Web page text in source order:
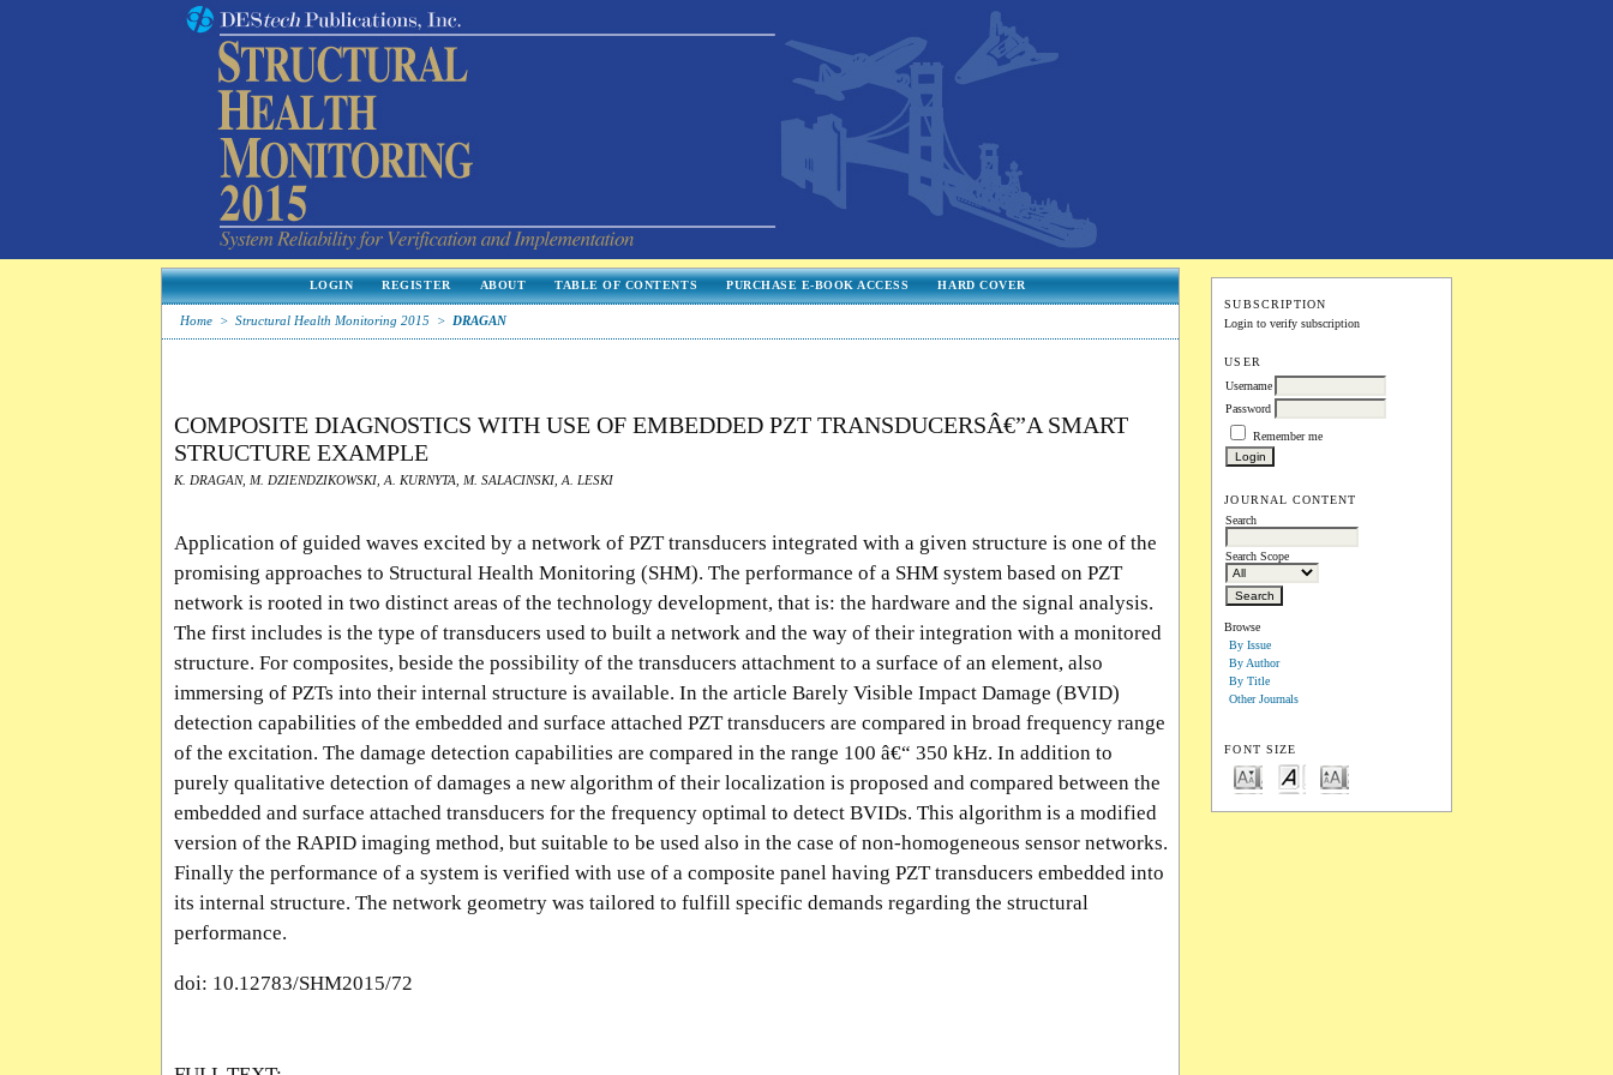
SUBSCRIPTION
Login to verify subscription
USER
Username
Password
Remember me
JOURNAL CONTENT
Search
Search Scope
Browse
By Issue
By Author
By Title
Other Journals
FONT SIZE
LOGIN REGISTER ABOUT TABLE OF CONTENTS PURCHASE E-BOOK ACCESS HARD COVER
Home > Structural Health Monitoring 2015 > DRAGAN
COMPOSITE DIAGNOSTICS WITH USE OF EMBEDDED PZT TRANSDUCERSÂ€”A SMART
STRUCTURE EXAMPLE
K. DRAGAN, M. DZIENDZIKOWSKI, A. KURNYTA, M. SALACINSKI, A. LESKI
Application of guided waves excited by a network of PZT transducers integrated with a given structure is one of the
promising approaches to Structural Health Monitoring (SHM). The performance of a SHM system based on PZT
network is rooted in two distinct areas of the technology development, that is: the hardware and the signal analysis.
The first includes is the type of transducers used to built a network and the way of their integration with a monitored
structure. For composites, beside the possibility of the transducers attachment to a surface of an element, also
immersing of PZTs into their internal structure is available. In the article Barely Visible Impact Damage (BVID)
detection capabilities of the embedded and surface attached PZT transducers are compared in broad frequency range
of the excitation. The damage detection capabilities are compared in the range 100 â€“ 350 kHz. In addition to
purely qualitative detection of damages a new algorithm of their localization is proposed and compared between the
embedded and surface attached transducers for the frequency optimal to detect BVIDs. This algorithm is a modified
version of the RAPID imaging method, but suitable to be used also in the case of non-homogeneous sensor networks.
Finally the performance of a system is verified with use of a composite panel having PZT transducers embedded into
its internal structure. The network geometry was tailored to fulfill specific demands regarding the structural
performance.
doi: 10.12783/SHM2015/72